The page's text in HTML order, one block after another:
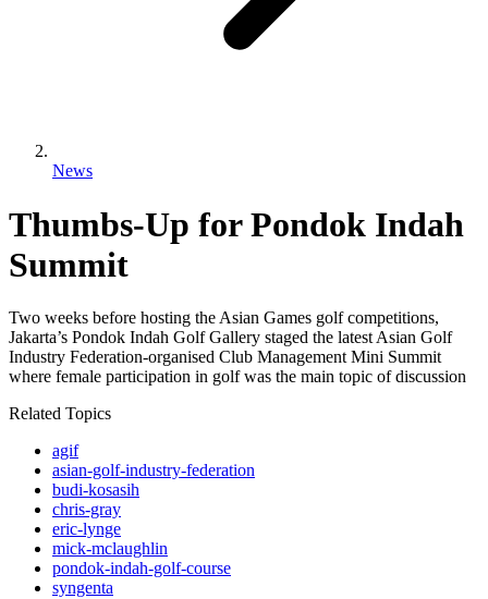
News
Thumbs-Up for Pondok Indah
Summit
Two weeks before hosting the Asian Games golf competitions,
Jakarta’s Pondok Indah Golf Gallery staged the latest Asian Golf
Industry Federation-organised Club Management Mini Summit
where female participation in golf was the main topic of discussion
Related Topics
agif
asian-golf-industry-federation
budi-kosasih
chris-gray
eric-lynge
mick-mclaughlin
pondok-indah-golf-course
syngenta